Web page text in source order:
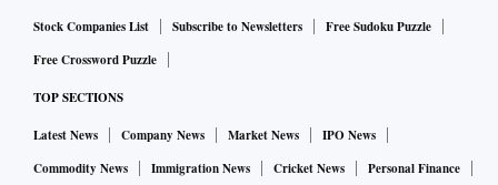
Stock Companies List Subscribe to Newsletters
Free Sudoku Puzzle
Free Crossword Puzzle
TOP SECTIONS
Latest News Company News Market News
IPO News
Commodity News
Immigration News Cricket News
Personal Finance